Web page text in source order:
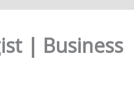
| Business